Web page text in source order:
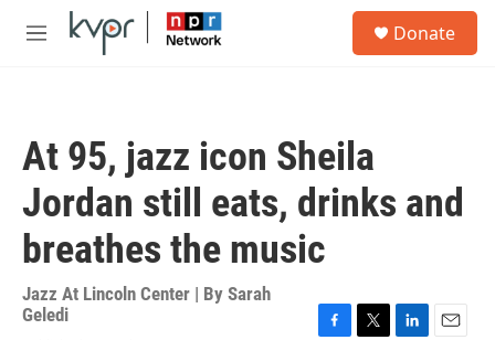
Skip to main content
M
Donate
At 95, jazz icon Sheila
Jordan still eats, drinks and
breathes the music
Jazz At Lincoln Center | By Sarah
Geledi